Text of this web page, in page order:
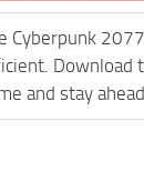
Cyberpunk
Download
and stay